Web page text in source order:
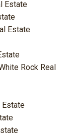
Estate
Estate
Rock Real
Estate